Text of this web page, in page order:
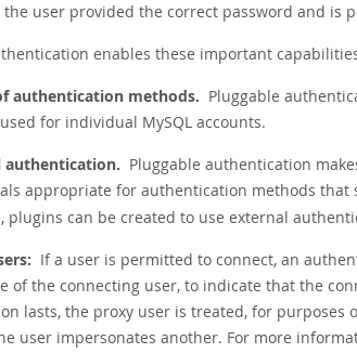
user provided the correct password and is
enables these important
authentication methods. Pluggable
for individual MySQL accounts.
authentication. Pluggable authentication
appropriate for authentication methods that
plugins can be created to use external
If a user is permitted to connect, an
of the connecting user, to indicate that the
lasts, the proxy user is treated, for purposes
user impersonates another. For more